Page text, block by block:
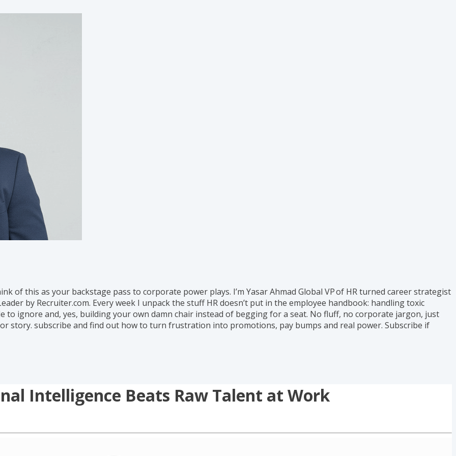
of this as your backstage pass to corporate power plays. I’m Yasar Ahmad Global VP of HR turned career strategist
by Recruiter.com. Every week I unpack the stuff HR doesn’t put in the employee handbook: handling toxic
to ignore and, yes, building your own damn chair instead of begging for a seat. No fluff, no corporate jargon, just
story. subscribe and find out how to turn frustration into promotions, pay bumps and real power. Subscribe if
Intelligence Beats Raw Talent at Work